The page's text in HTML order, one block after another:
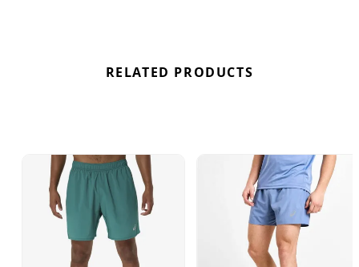
RELATED PRODUCTS